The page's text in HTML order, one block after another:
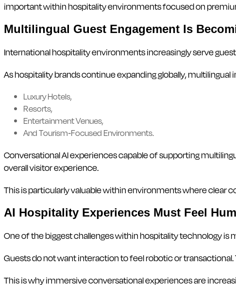
important within hospitality environments focused on
Multilingual Guest Engagement Is
International hospitality environments increasingly serve
As hospitality brands continue expanding globally,
Luxury Hotels,
Resorts,
Entertainment Venues,
And Tourism-Focused Environments.
Conversational AI experiences capable of supporting
overall visitor experience.
This is particularly valuable within environments where
AI Hospitality Experiences Must Feel
One of the biggest challenges within hospitality technology
Guests do not want interaction to feel robotic or
This is why immersive conversational experiences are